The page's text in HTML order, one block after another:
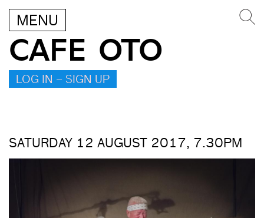
MENU
CAFE OTO
LOG IN – SIGN UP
SATURDAY 12 AUGUST 2017, 7.30PM